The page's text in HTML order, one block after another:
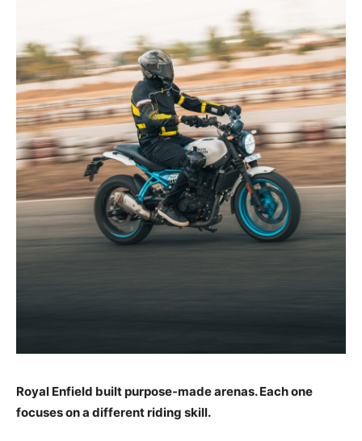
Royal Enfield built purpose-made arenas. Each one
focuses on a different riding skill.